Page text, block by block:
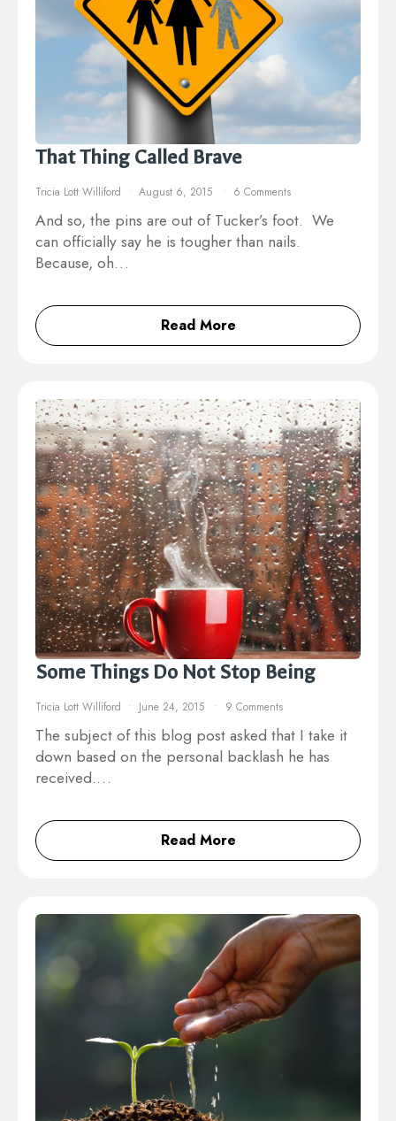
That Thing Called Brave
Tricia Lott Williford August 6, 2015 6 Comments
And so, the pins are out of Tucker’s foot. We
can officially say he is tougher than nails.
Because, oh…
Read More
Some Things Do Not Stop Being
Tricia Lott Williford June 24, 2015 9 Comments
The subject of this blog post asked that I take it
down based on the personal backlash he has
received.…
Read More